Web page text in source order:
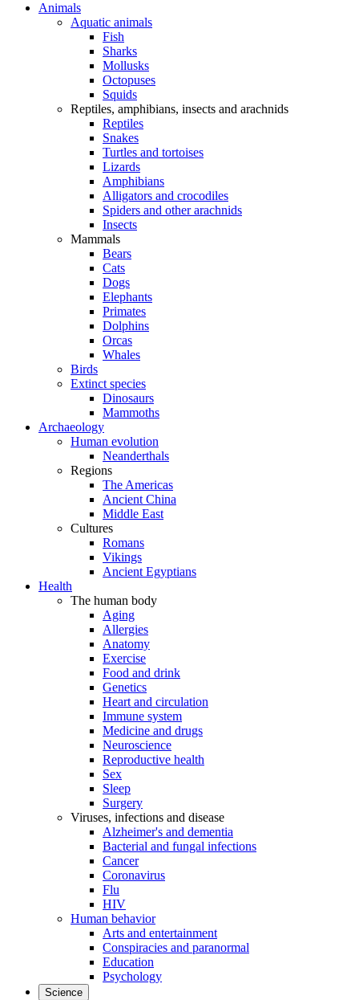
Animals
Aquatic animals
Fish
Sharks
Mollusks
Octopuses
Squids
Reptiles, amphibians, insects and arachnids
Reptiles
Snakes
Turtles and tortoises
Lizards
Amphibians
Alligators and crocodiles
Spiders and other arachnids
Insects
Mammals
Bears
Cats
Dogs
Elephants
Primates
Dolphins
Orcas
Whales
Birds
Extinct species
Dinosaurs
Mammoths
Archaeology
Human evolution
Neanderthals
Regions
The Americas
Ancient China
Middle East
Cultures
Romans
Vikings
Ancient Egyptians
Health
The human body
Aging
Allergies
Anatomy
Exercise
Food and drink
Genetics
Heart and circulation
Immune system
Medicine and drugs
Neuroscience
Reproductive health
Sex
Sleep
Surgery
Viruses, infections and disease
Alzheimer's and dementia
Bacterial and fungal infections
Cancer
Coronavirus
Flu
HIV
Human behavior
Arts and entertainment
Conspiracies and paranormal
Education
Psychology
Science